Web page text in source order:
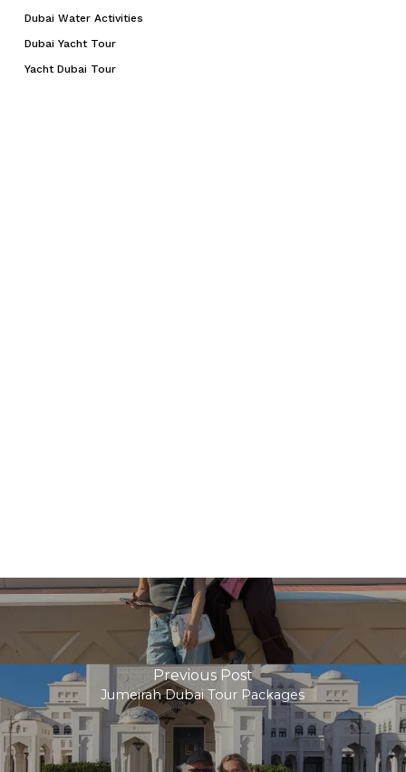
Dubai Water Activities
Dubai Yacht Tour
Yacht Dubai Tour
Previous Post
Jumeirah Dubai Tour Packages